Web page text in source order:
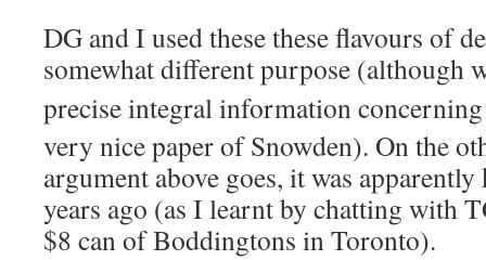
DG and I used these these flavours of
somewhat different purpose (although
precise integral information
very nice paper of Snowden). On the
argument above goes, it was
years ago (as I learnt by chatting with
$8 can of Boddingtons in Toronto).